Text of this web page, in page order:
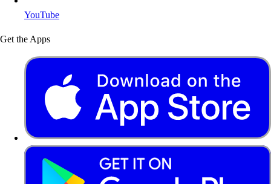
YouTube
Get the Apps